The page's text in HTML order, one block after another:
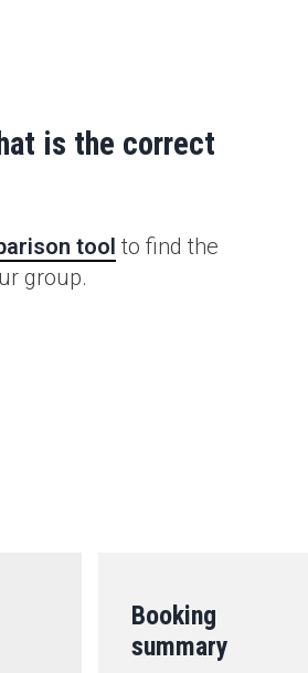
is the correct
tool to find the
group.
Booking
summary